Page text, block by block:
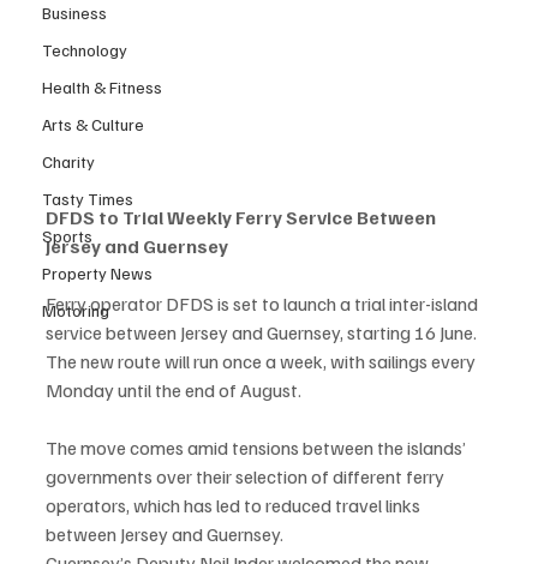
Business
Technology
Health & Fitness
Arts & Culture
Charity
Tasty Times
Sports
Property News
Motoring
DFDS to Trial Weekly Ferry Service Between
Jersey and Guernsey
Ferry operator DFDS is set to launch a trial inter-island
service between Jersey and Guernsey, starting 16 June.
The new route will run once a week, with sailings every
Monday until the end of August.
The move comes amid tensions between the islands’
governments over their selection of different ferry
operators, which has led to reduced travel links
between Jersey and Guernsey.